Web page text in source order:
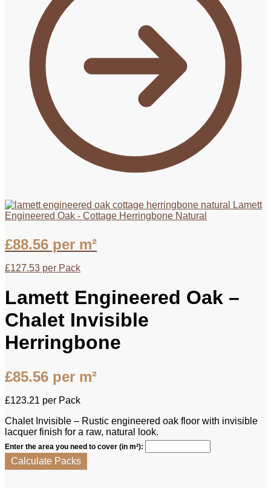
Lamett
Engineered Oak - Cottage Herringbone Natural
£88.56 per m²
£127.53 per Pack
Lamett Engineered Oak –
Chalet Invisible
Herringbone
£85.56 per m²
£123.21 per Pack
Chalet Invisible – Rustic engineered oak floor with invisible
lacquer finish for a raw, natural look.
Enter the area you need to cover (in m²):
Calculate Packs